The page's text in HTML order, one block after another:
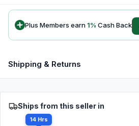
Plus Members earn1% Cash Back
Shipping & Returns
Ships from this seller in
14 Hrs